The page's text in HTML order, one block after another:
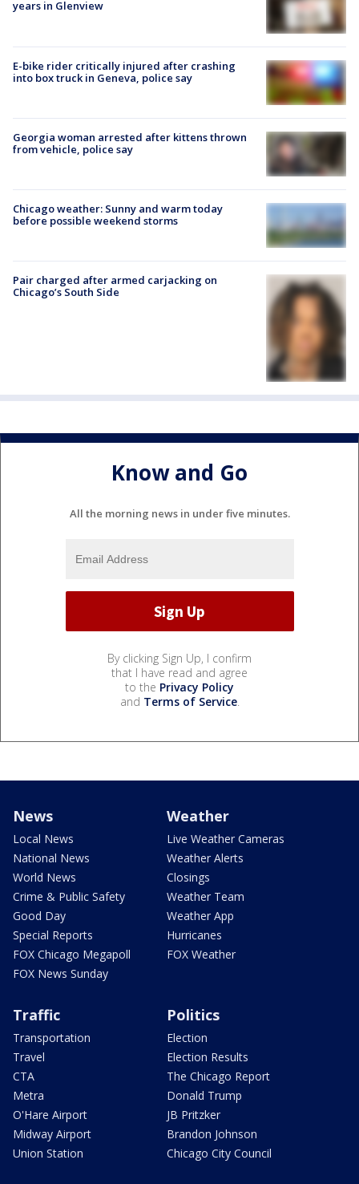
years in Glenview
E-bike rider critically injured after crashing
into box truck in Geneva, police say
Georgia woman arrested after kittens thrown
from vehicle, police say
Chicago weather: Sunny and warm today
before possible weekend storms
Pair charged after armed carjacking on
Chicago’s South Side
Know and Go
All the morning news in under five minutes.
By clicking Sign Up, I confirm
that I have read and agree
to the Privacy Policy
and Terms of Service.
News
Local News
National News
World News
Crime & Public Safety
Good Day
Special Reports
FOX Chicago Megapoll
FOX News Sunday
Weather
Live Weather Cameras
Weather Alerts
Closings
Weather Team
Weather App
Hurricanes
FOX Weather
Traffic
Transportation
Travel
CTA
Metra
O'Hare Airport
Midway Airport
Union Station
Politics
Election
Election Results
The Chicago Report
Donald Trump
JB Pritzker
Brandon Johnson
Chicago City Council